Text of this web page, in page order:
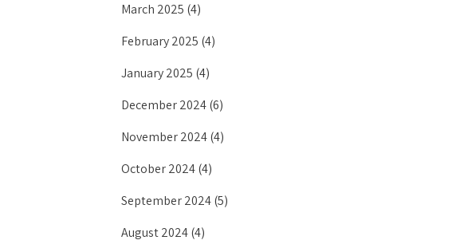
March 2025 (4)
February 2025 (4)
January 2025 (4)
December 2024(6)
November 2024(4)
October 2024(4)
September 2024(5)
August 2024(4)